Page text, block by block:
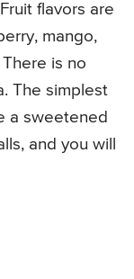
flavors are
mango,
is no
The simplest
a sweetened
and you will